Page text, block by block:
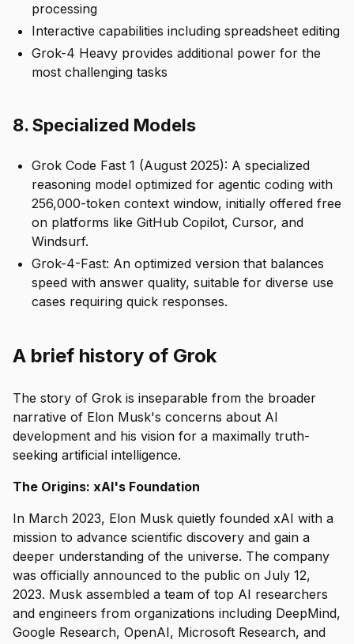
processing
Interactive capabilities including spreadsheet editing
Grok-4 Heavy provides additional power for the
most challenging tasks
8. Specialized Models
Grok Code Fast 1 (August 2025): A specialized
reasoning model optimized for agentic coding with
256,000-token context window, initially offered free
on platforms like GitHub Copilot, Cursor, and
Windsurf.
Grok-4-Fast: An optimized version that balances
speed with answer quality, suitable for diverse use
cases requiring quick responses.
A brief history of Grok
The story of Grok is inseparable from the broader
narrative of Elon Musk's concerns about AI
development and his vision for a maximally truth-
seeking artificial intelligence.
The Origins: xAI's Foundation
In March 2023, Elon Musk quietly founded xAI with a
mission to advance scientific discovery and gain a
deeper understanding of the universe. The company
was officially announced to the public on July 12,
2023. Musk assembled a team of top AI researchers
and engineers from organizations including DeepMind,
Google Research, OpenAI, Microsoft Research, and